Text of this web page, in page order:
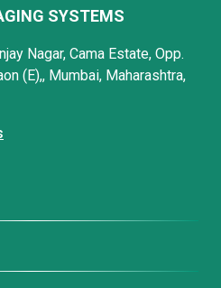
SYSTEMS
Nagar, Cama Estate, Opp.
(E),, Mumbai, Maharashtra,